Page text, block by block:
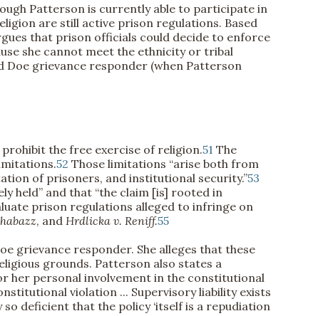
Patterson is currently able to participate in
are still active prison regulations. Based
that prison officials could decide to enforce
she cannot meet the ethnicity or tribal
grievance responder (when Patterson
the free exercise of religion.51 The
52 Those limitations “arise both from
of prisoners, and institutional security.”53
held” and that “the claim [is] rooted in
prison regulations alleged to infringe on
, and Hrdlicka v. Reniff.55
grievance responder. She alleges that these
grounds. Patterson also states a
her personal involvement in the constitutional
violation ... Supervisory liability exists
deficient that the policy ‘itself is a repudiation